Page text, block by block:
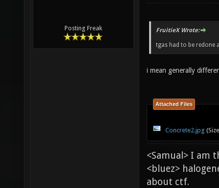
Posting Freak FruitieX Wrote:
tgas had to be redone
i mean generally
Attached Files
Concrete2.jpg
<Samual> I am
<bluez>
about ctf.